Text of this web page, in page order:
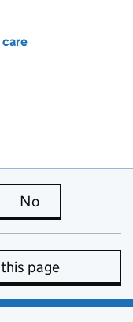
page is useful
No
page